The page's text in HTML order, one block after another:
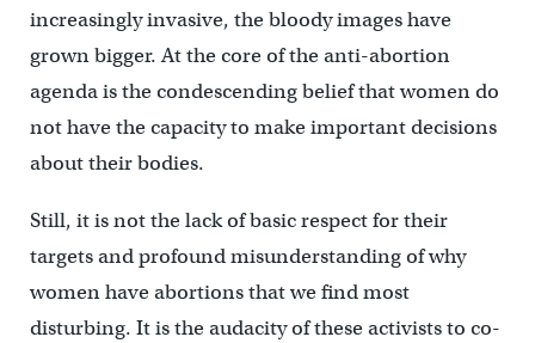
increasingly invasive, the bloody images have
grown bigger. At the core of the anti-abortion
agenda is the condescending belief that women do
not have the capacity to make important decisions
about their bodies.
Still, it is not the lack of basic respect for their
targets and profound misunderstanding of why
women have abortions that we find most
disturbing. It is the audacity of these activists to co-